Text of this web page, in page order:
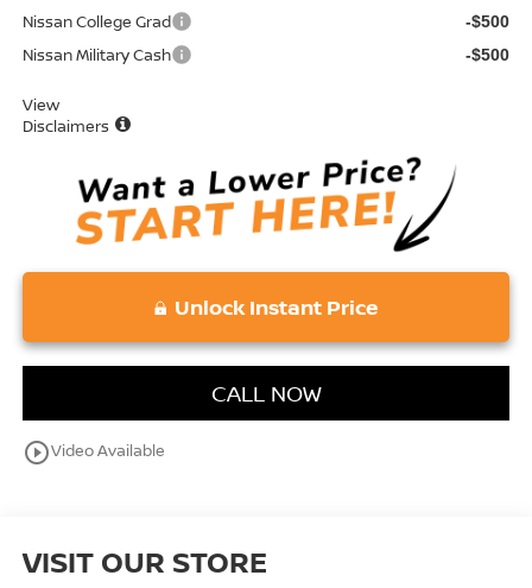
Nissan College Grad -$500
Nissan Military Cash -$500
View
Disclaimers
Unlock Instant Price
CALL NOW
play_circle_outlineVideo Available
VISIT OUR STORE